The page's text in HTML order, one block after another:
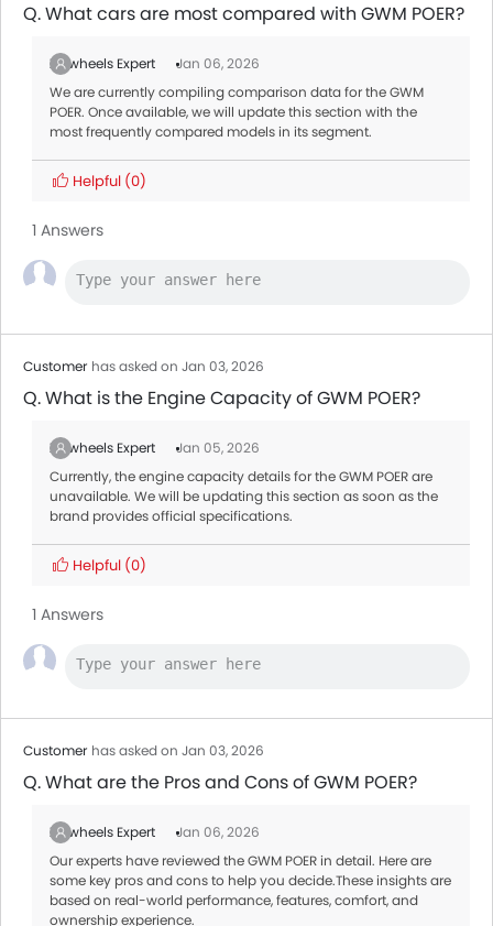
Q. What cars are most compared with GWM POER?
Zigwheels Expert
Jan 06, 2026
We are currently compiling comparison data for the GWM
POER. Once available, we will update this section with the
most frequently compared models in its segment.
Helpful (0)
1 Answers
Customer has asked on Jan 03, 2026
Q. What is the Engine Capacity of GWM POER?
Zigwheels Expert
Jan 05, 2026
Currently, the engine capacity details for the GWM POER are
unavailable. We will be updating this section as soon as the
brand provides official specifications.
Helpful (0)
1 Answers
Customer has asked on Jan 03, 2026
Q. What are the Pros and Cons of GWM POER?
Zigwheels Expert
Jan 06, 2026
Our experts have reviewed the GWM POER in detail. Here are
some key pros and cons to help you decide.These insights are
based on real-world performance, features, comfort, and
ownership experience.